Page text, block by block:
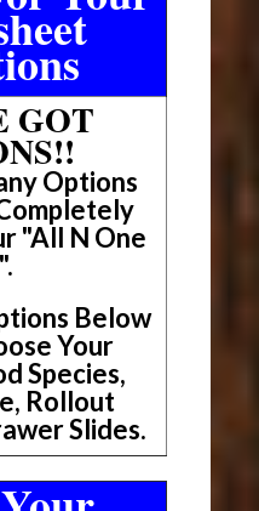
GOT
Options
"All N One
Below
Your
Species,
Rollout
Slides.